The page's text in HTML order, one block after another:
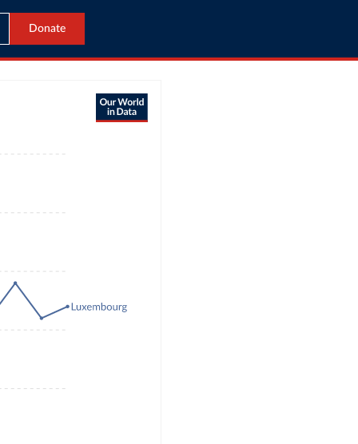
Donate